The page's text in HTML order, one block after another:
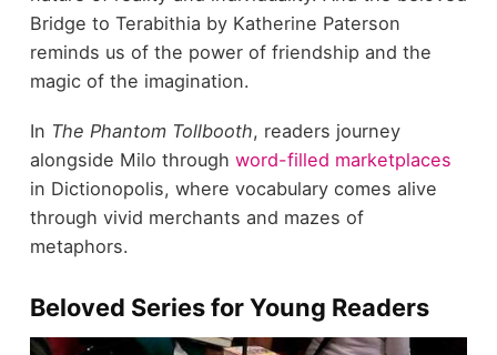
Bridge to Terabithia by Katherine Paterson
reminds us of the power of friendship and the
magic of the imagination.
In The Phantom Tollbooth, readers journey
alongside Milo through word-filled marketplaces
in Dictionopolis, where vocabulary comes alive
through vivid merchants and mazes of
metaphors.
Beloved Series for Young Readers